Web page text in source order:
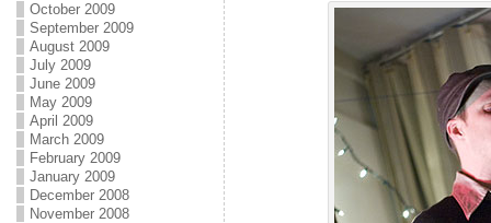
October 2009
September 2009
August 2009
July 2009
June 2009
May 2009
April 2009
March 2009
February 2009
January 2009
December 2008
November 2008